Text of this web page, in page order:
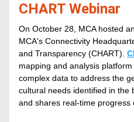
CHART Webinar
On October 28, MCA hosted
MCA's Connectivity
and Transparency (CHART).
mapping and analysis
complex data to address the
cultural needs identified in the
and shares real-time progress